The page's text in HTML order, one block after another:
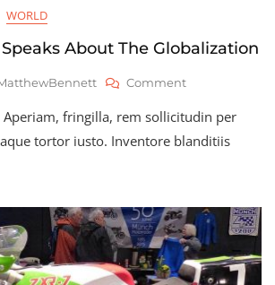
WORLD
Speaks About The Globalization
CommentOn
Secretary
Speaks
Aperiam, fringilla, rem sollicitudin per
tortor iusto. Inventore blanditiis